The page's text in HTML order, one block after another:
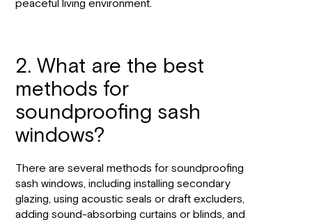
peaceful living environment.
2. What are the best
methods for
soundproofing sash
windows?
There are several methods for soundproofing
sash windows, including installing secondary
glazing, using acoustic seals or draft excluders,
adding sound-absorbing curtains or blinds, and